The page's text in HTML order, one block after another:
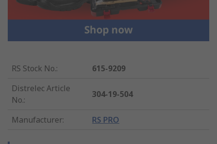
RS Stock No.:
615-9209
Distrelec Article
No.:
304-19-504
Manufacturer: RS PRO